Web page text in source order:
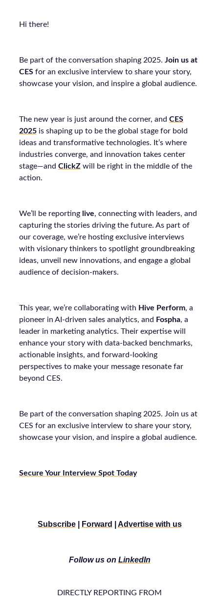
Hi there!
Be part of the conversation shaping 2025. Join us at
CES for an exclusive interview to share your story,
showcase your vision, and inspire a global audience.
The new year is just around the corner, and CES
2025 is shaping up to be the global stage for bold
ideas and transformative technologies. It’s where
industries converge, and innovation takes center
stage—and ClickZ will be right in the middle of the
action.
We’ll be reporting live, connecting with leaders, and
capturing the stories driving the future. As part of
our coverage, we’re hosting exclusive interviews
with visionary thinkers to spotlight groundbreaking
ideas, unveil new innovations, and engage a global
audience of decision-makers.
This year, we’re collaborating with Hive Perform, a
pioneer in AI-driven sales analytics, and Fospha, a
leader in marketing analytics. Their expertise will
enhance your story with data-backed benchmarks,
actionable insights, and forward-looking
perspectives to make your message resonate far
beyond CES.
Be part of the conversation shaping 2025. Join us at
CES for an exclusive interview to share your story,
showcase your vision, and inspire a global audience.
Secure Your Interview Spot Today
Subscribe| Forward Advertise with us
Follow us on LinkedIn
DIRECTLY REPORTING FROM